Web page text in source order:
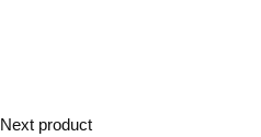
Next product